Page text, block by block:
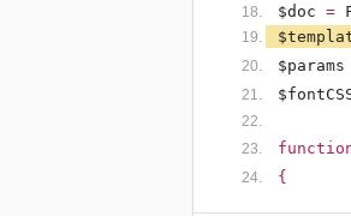
$doc =
$params
{